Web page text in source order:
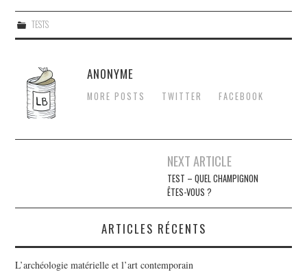
TESTS
ANONYME
MORE POSTS TWITTER FACEBOOK
articles
NEXT ARTICLE
TEST – QUEL CHAMPIGNON
ÊTES-VOUS ?
ARTICLES RÉCENTS
L’archéologie matérielle et l’art contemporain